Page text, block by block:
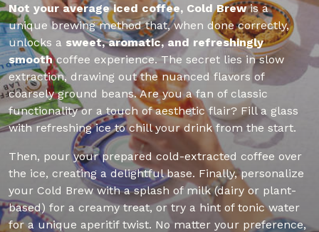
Not your average iced coffee, Cold Brewis a
unique brewing method that, when done correctly,
unlocks a sweet, aromatic, and refreshingly
smoothcoffee experience. The secret lies in slow
extraction, drawing out the nuanced flavors of
coarsely ground beans. Are you a fan of classic
functionality or a touch of aesthetic flair? Fill a glass
with refreshing ice to chill your drink from the start.
Then, pour your prepared cold-extracted coffee over
the ice, creating a delightful base. Finally, personalize
your Cold Brew with a splash of milk (dairy or plant-
based) for a creamy treat, or try a hint of tonic water
for a unique aperitif twist. No matter your preference,